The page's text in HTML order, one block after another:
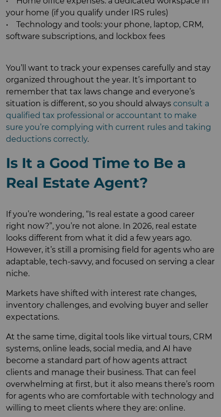
your home (if you qualify under IRS rules)
• Technology and tools: your phone, laptop, CRM,
software subscriptions, and lockbox fees
You’ll want to track your expenses carefully and stay
organized throughout the year. It’s important to
remember that tax laws change and everyone’s
situation is different, so you should always consult a
qualified tax professional or accountant to make
sure you’re complying with current rules and taking
deductions correctly.
Is It a Good Time to Be a
Real Estate Agent?
If you’re wondering, “Is real estate a good career
right now?”, you’re not alone. In 2026, real estate
looks different from what it did a few years ago.
However, it’s still a promising field for agents who are
adaptable, tech-savvy, and focused on serving a clear
niche.
Markets have shifted with interest rate changes,
inventory challenges, and evolving buyer and seller
expectations.
At the same time, digital tools like virtual tours, CRM
systems, online leads, social media, and AI have
become a standard part of how agents attract
clients and manage their business. That can feel
overwhelming at first, but it also means there’s room
for agents who are comfortable with technology and
willing to meet clients where they are: online.